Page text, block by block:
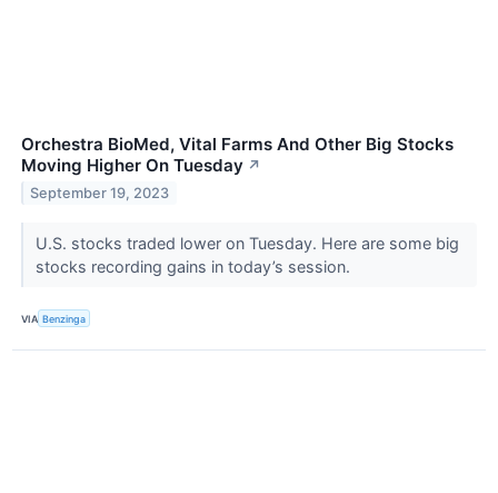
Orchestra BioMed, Vital Farms And Other Big Stocks
Moving Higher On Tuesday ↗
September 19, 2023
U.S. stocks traded lower on Tuesday. Here are some big
stocks recording gains in today’s session.
VIA Benzinga